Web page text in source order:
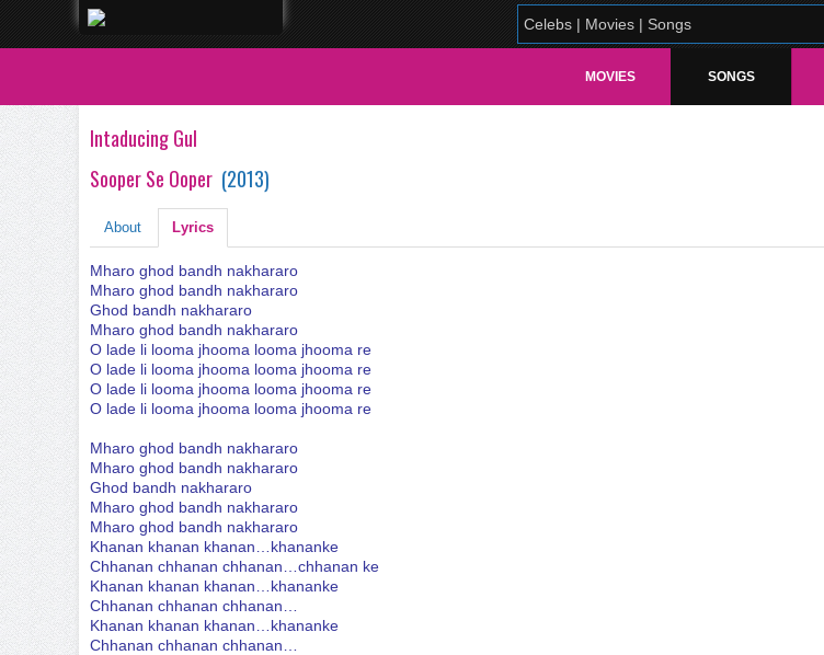
MOVIES SONGS
Intaducing Gul
Sooper Se Ooper (2013)
About Lyrics
Mharo ghod bandh nakhararo
Mharo ghod bandh nakhararo
Ghod bandh nakhararo
Mharo ghod bandh nakhararo
O lade li looma jhooma looma jhooma re
O lade li looma jhooma looma jhooma re
O lade li looma jhooma looma jhooma re
O lade li looma jhooma looma jhooma re
Mharo ghod bandh nakhararo
Mharo ghod bandh nakhararo
Ghod bandh nakhararo
Mharo ghod bandh nakhararo
Mharo ghod bandh nakhararo
Khanan khanan khanan…khananke
Chhanan chhanan chhanan…chhanan ke
Khanan khanan khanan…khananke
Chhanan chhanan chhanan…
Khanan khanan khanan…khananke
Chhanan chhanan chhanan…